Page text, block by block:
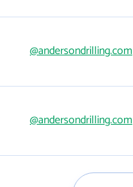
@andersondrilling.com
@andersondrilling.com